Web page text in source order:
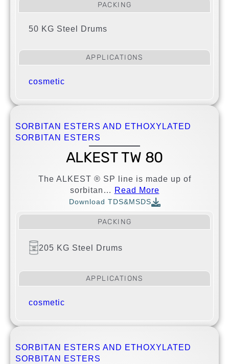
PACKING
50 KG Steel Drums
APPLICATIONS
cosmetic
SORBITAN ESTERS AND ETHOXYLATED
SORBITAN ESTERS
ALKEST TW 80
The ALKEST ® SP line is made up of
sorbitan… Read More
Download TDS&MSDS
PACKING
205 KG Steel Drums
APPLICATIONS
cosmetic
SORBITAN ESTERS AND ETHOXYLATED
SORBITAN ESTERS